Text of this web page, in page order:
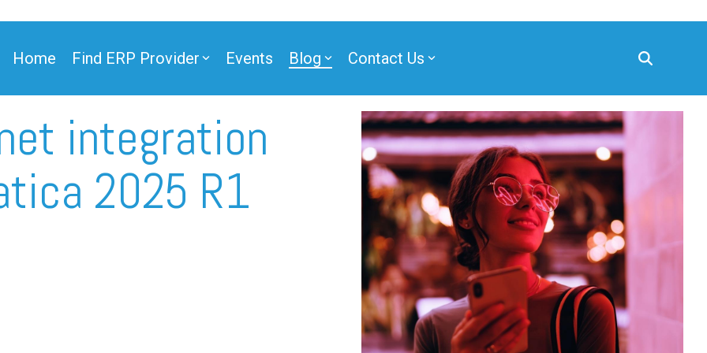
Home Find ERP Provider Events Blog Contact Us
integration
2025 R1